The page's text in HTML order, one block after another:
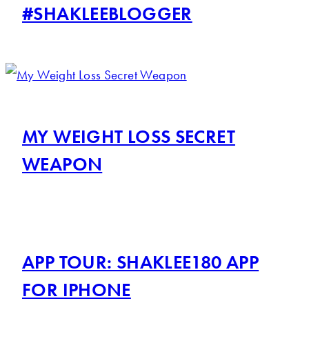
#SHAKLEEBLOGGER
MY WEIGHT LOSS SECRET
WEAPON
APP TOUR: SHAKLEE180 APP
FOR IPHONE